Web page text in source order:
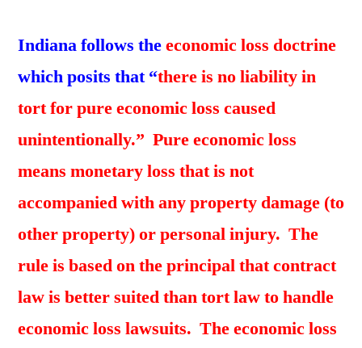
Indiana follows theeconomic loss doctrine
which posits that “there is no liability in
tort for pure economic loss caused
unintentionally.” Pure economic loss
means monetary loss that is not
accompanied with any property damage (to
other property) or personal injury. The
rule is based on the principal that contract
law is better suited than tort law to handle
economic loss lawsuits. The economic loss